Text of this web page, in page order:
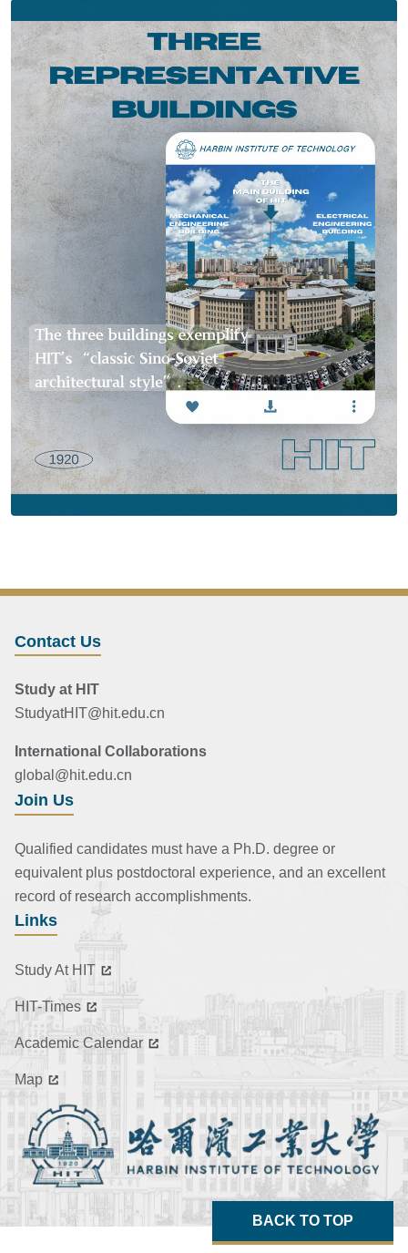
Contact Us
Study at HIT
StudyatHIT@hit.edu.cn
International Collaborations
global@hit.edu.cn
Join Us
Qualified candidates must have a Ph.D. degree or
equivalent plus postdoctoral experience, and an excellent
record of research accomplishments.
Links
Study At HIT
HIT-Times
Academic Calendar
Map
BACK TO TOP